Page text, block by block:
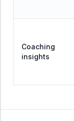
Coaching
insights